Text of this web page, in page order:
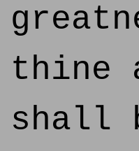
thine
shall